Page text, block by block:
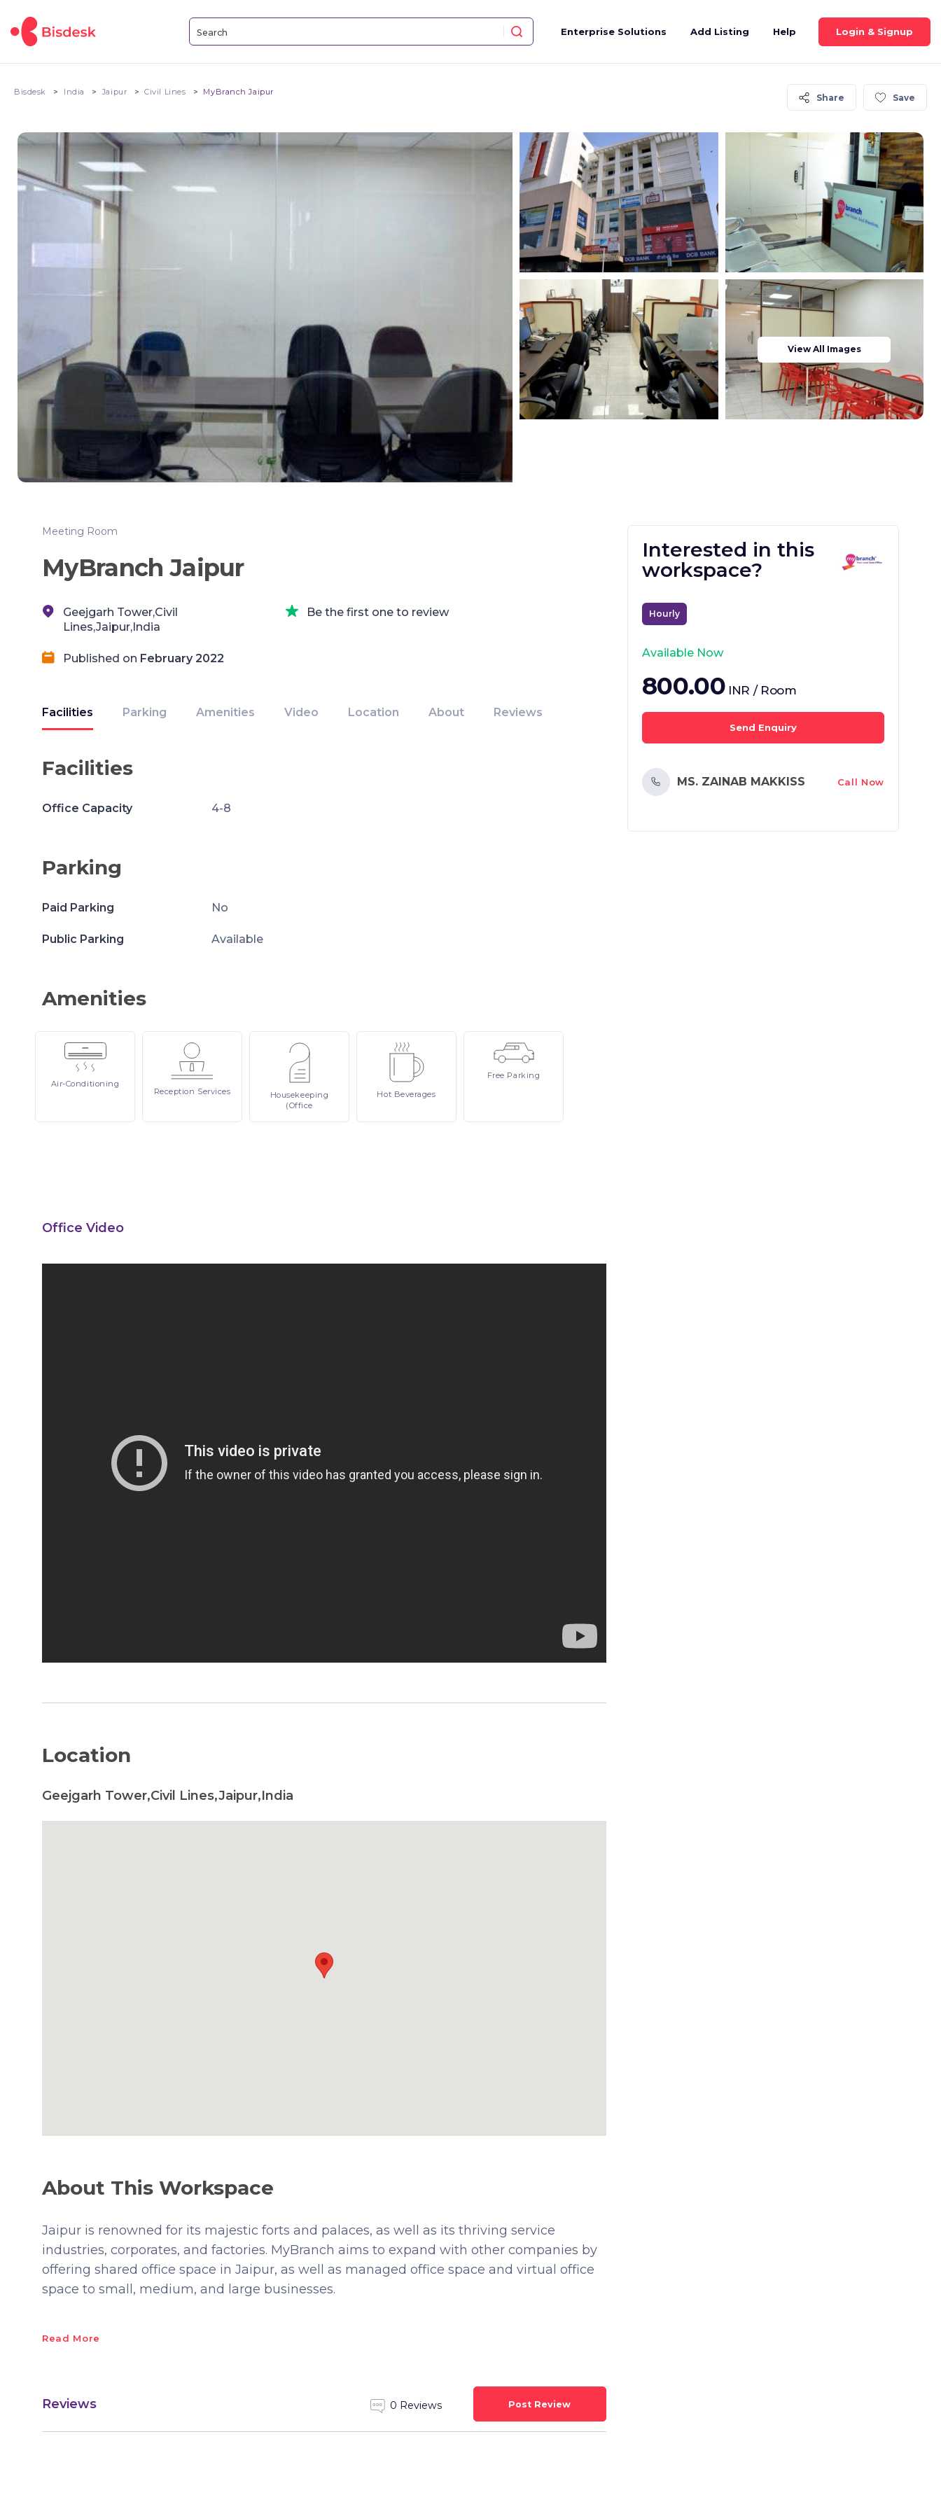
Enterprise Solutions Add Listing Help Login & Signup
Bisdesk India Jaipur Civil Lines MyBranch Jaipur
Share Save
View All Images
Meeting Room
MyBranch Jaipur
Geejgarh Tower,Civil
Lines,Jaipur,India
Be the first one to review
Published on February 2022
Facilities Parking Amenities Video Location About Reviews
Facilities
Office Capacity 4-8
Parking
Paid Parking No
Public Parking Available
Amenities
Air-Conditioning
Reception Services
Housekeeping
(Office
Hot Beverages
Free Parking
Office Video
Location
Geejgarh Tower,Civil Lines,Jaipur,India
About This Workspace
Jaipur is renowned for its majestic forts and palaces, as well as its thriving service
industries, corporates, and factories. MyBranch aims to expand with other companies by
offering shared office space in Jaipur, as well as managed office space and virtual office
space to small, medium, and large businesses.
Read More
Reviews 0 Reviews Post Review
Interested in this
workspace?
Hourly
Available Now
800.00 INR / Room
Send Enquiry
MS. ZAINAB MAKKISS Call Now